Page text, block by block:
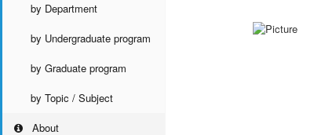
by Department
by Undergraduate program
by Graduate program
by Topic / Subject
About